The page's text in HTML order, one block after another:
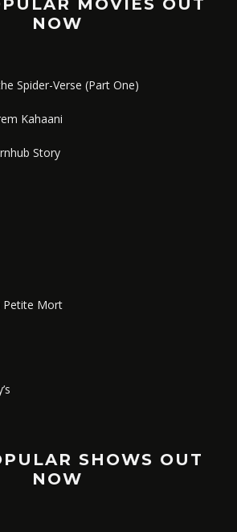
MOVIES OUT
NOW
Spider-Verse (Part One)
Kahaani
Story
Petite Mort
SHOWS OUT
NOW